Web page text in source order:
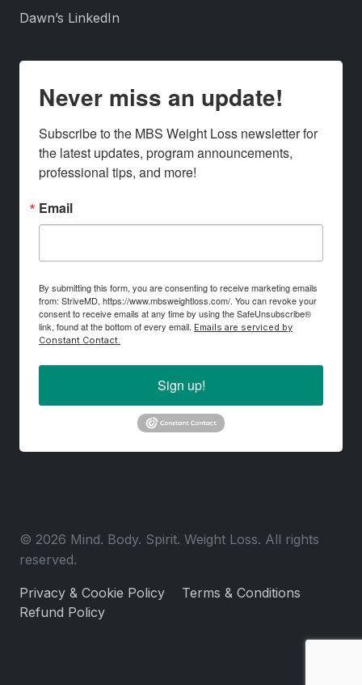
Dawn’s LinkedIn
Never miss an update!
Subscribe to the MBS Weight Loss newsletter for
the latest updates, program announcements,
professional tips, and more!
Email
By submitting this form, you are consenting to receive marketing emails
from: StriveMD, https://www.mbsweightloss.com/. You can revoke your
consent to receive emails at any time by using the SafeUnsubscribe®
link, found at the bottom of every email. Emails are serviced by
Constant Contact.
Sign up!
© 2026 Mind. Body. Spirit. Weight Loss. All rights
reserved.
Privacy & Cookie Policy
Terms & Conditions
Refund Policy